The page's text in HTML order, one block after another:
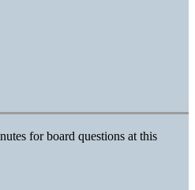
for board questions at this